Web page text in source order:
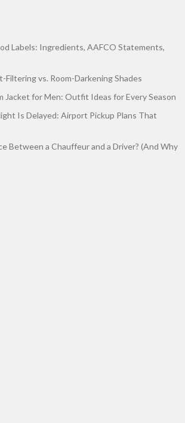
Labels: Ingredients, AAFCO Statements,
Filtering vs. Room-Darkening Shades
Jacket for Men: Outfit Ideas for Every Season
Is Delayed: Airport Pickup Plans That
Between a Chauffeur and a Driver? (And Why